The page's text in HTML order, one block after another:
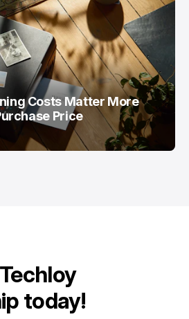
Costs Matter More
Price
today!